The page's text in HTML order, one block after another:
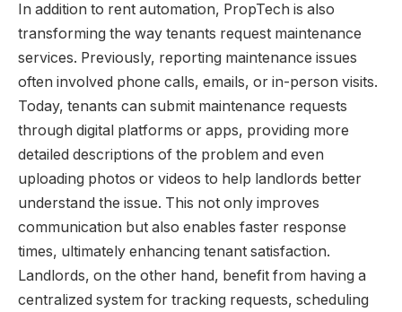
In addition to rent automation, PropTech is also
transforming the way tenants request maintenance
services. Previously, reporting maintenance issues
often involved phone calls, emails, or in-person visits.
Today, tenants can submit maintenance requests
through digital platforms or apps, providing more
detailed descriptions of the problem and even
uploading photos or videos to help landlords better
understand the issue. This not only improves
communication but also enables faster response
times, ultimately enhancing tenant satisfaction.
Landlords, on the other hand, benefit from having a
centralized system for tracking requests, scheduling